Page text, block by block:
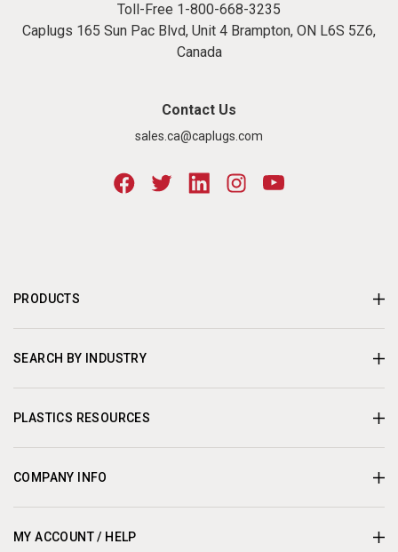
Toll-Free 1-800-668-3235
Caplugs 165 Sun Pac Blvd, Unit 4 Brampton, ON L6S 5Z6,
Canada
Contact Us
sales.ca@caplugs.com
PRODUCTS
SEARCH BY INDUSTRY
PLASTICS RESOURCES
COMPANY INFO
MY ACCOUNT / HELP